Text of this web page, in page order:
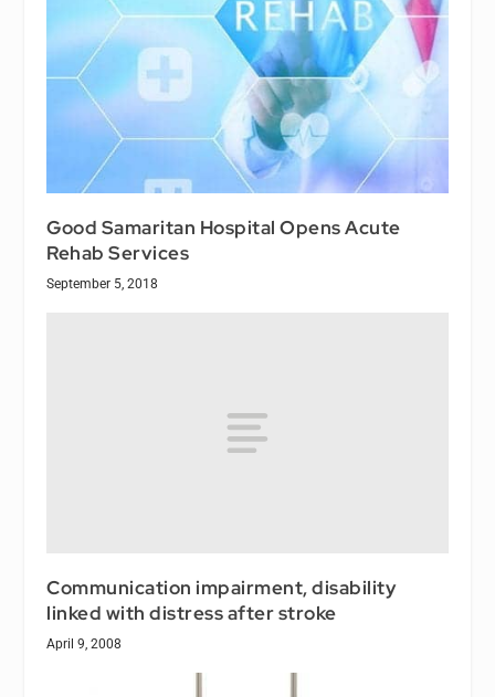
Good Samaritan Hospital Opens Acute
Rehab Services
September 5, 2018
Communication impairment, disability
linked with distress after stroke
April 9, 2008